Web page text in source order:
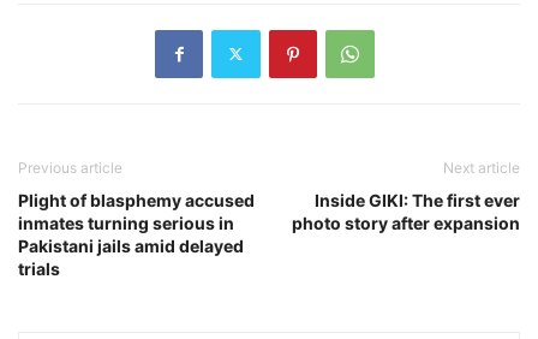
Previous article
Plight of blasphemy accused
inmates turning serious in
Pakistani jails amid delayed
trials
Next article
Inside GIKI: The first ever
photo story after expansion